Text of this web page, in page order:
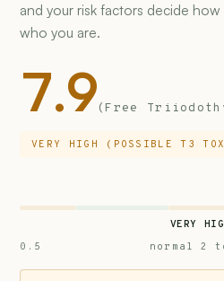
and your risk factors decide
who you are.
7.9(Free
VERY HIGH (POSSIBLE T3
VERY
0.5
normal 2